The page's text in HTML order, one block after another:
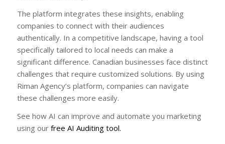
The platform integrates these insights, enabling
companies to connect with their audiences
authentically. In a competitive landscape, having a tool
specifically tailored to local needs can make a
significant difference. Canadian businesses face distinct
challenges that require customized solutions. By using
Riman Agency’s platform, companies can navigate
these challenges more easily.
See how AI can improve and automate you marketing
using ourfree AI Auditing tool.